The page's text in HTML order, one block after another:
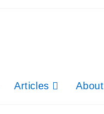
Articles About